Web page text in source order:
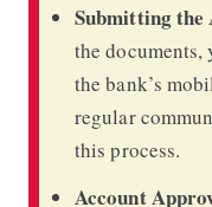
Submitting
the documents,
the bank’s
regular
this process.
Account